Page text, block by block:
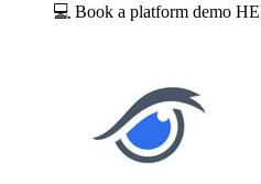
💻 Book a platform demo